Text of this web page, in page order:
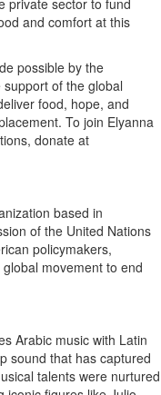
private sector to fund
and comfort at this
possible by the
of the global
food, hope, and
To join Elyanna
donate at
based in
of the United Nations
policymakers,
movement to end
Arabic music with Latin
sound that has captured
talents were nurtured